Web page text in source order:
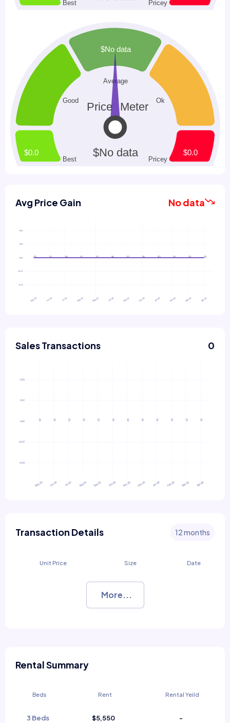
Avg Price Gain No data
Sales Transactions 0
Transaction Details 12 months
Unit Price Size Date
More...
Rental Summary
Beds Rent Rental Yeild
3 Beds $5,550 -